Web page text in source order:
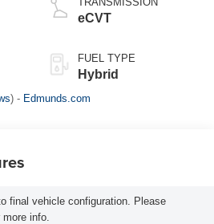
eCVT
FUEL TYPE
Hybrid
) - Edmunds.com
final vehicle configuration. Please
info.